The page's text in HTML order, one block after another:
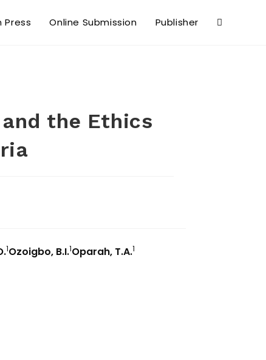
Press Online Submission Publisher
the Ethics
1Ozoigbo, B.I.1Oparah, T.A.1